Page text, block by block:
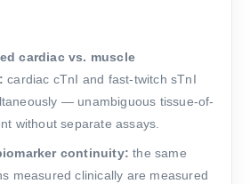
cardiac vs. muscle
cardiac cTnI and fast-twitch sTnI
— unambiguous tissue-of-
without separate assays.
continuity: the same
measured clinically are measured